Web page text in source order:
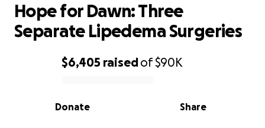
0% complete
$6,405 raisedof$90K
Share
Donate
Hope for Dawn: Three
Separate Lipedema Surgeries